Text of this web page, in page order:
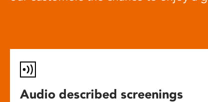
Audio described screenings